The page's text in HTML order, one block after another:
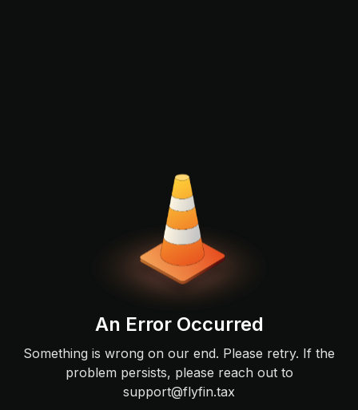
An Error Occurred
Something is wrong on our end. Please retry. If the
problem persists, please reach out to
support@flyfin.tax